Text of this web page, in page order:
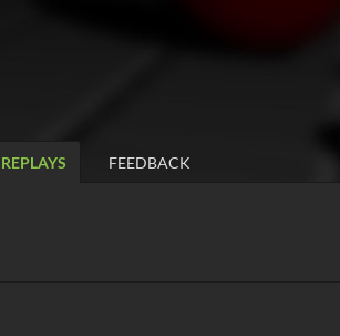
REPLAYS FEEDBACK